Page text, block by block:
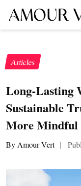
Articles
Long-Lasting
Sustainable
More Mindful
By Amour Vert |